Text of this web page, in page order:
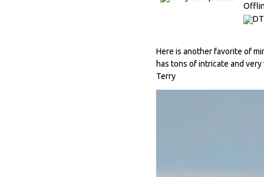
Here is another favorite of
has tons of intricate and
Terry